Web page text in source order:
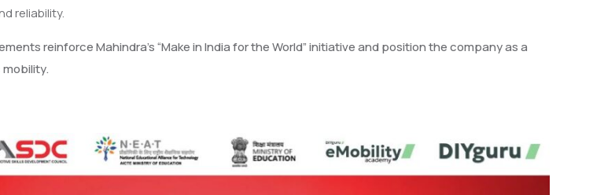
reliability.
reinforce Mahindra’s “Make in India for the World” initiative and position the company as a